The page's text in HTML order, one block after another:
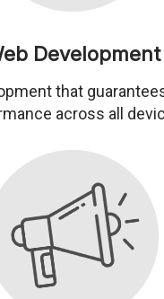
Development
that
across all